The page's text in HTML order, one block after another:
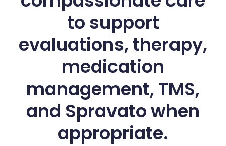
to support
evaluations, therapy,
medication
management, TMS,
and Spravato when
appropriate.